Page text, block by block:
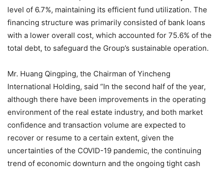
level of 6.7%, maintaining its efficient fund utilization. The
financing structure was primarily consisted of bank loans
with a lower overall cost, which accounted for 75.6% of the
total debt, to safeguard the Group’s sustainable operation.
Mr. Huang Qingping, the Chairman of Yincheng
International Holding, said “In the second half of the year,
although there have been improvements in the operating
environment of the real estate industry, and both market
confidence and transaction volume are expected to
recover or resume to a certain extent, given the
uncertainties of the COVID-19 pandemic, the continuing
trend of economic downturn and the ongoing tight cash